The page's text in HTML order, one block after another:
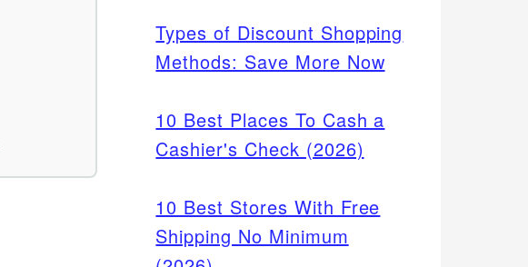
Types of Discount Shopping
Methods: Save More Now
10 Best Places To Cash a
Cashier's Check (2026)
10 Best Stores With Free
Shipping No Minimum